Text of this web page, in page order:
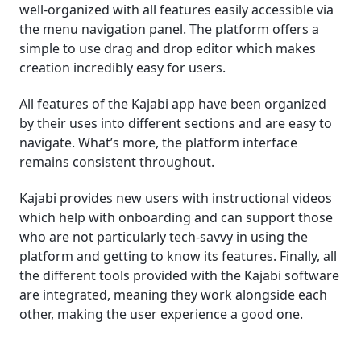
well-organized with all features easily accessible via
the menu navigation panel. The platform offers a
simple to use drag and drop editor which makes
creation incredibly easy for users.
All features of the Kajabi app have been organized
by their uses into different sections and are easy to
navigate. What’s more, the platform interface
remains consistent throughout.
Kajabi provides new users with instructional videos
which help with onboarding and can support those
who are not particularly tech-savvy in using the
platform and getting to know its features. Finally, all
the different tools provided with the Kajabi software
are integrated, meaning they work alongside each
other, making the user experience a good one.